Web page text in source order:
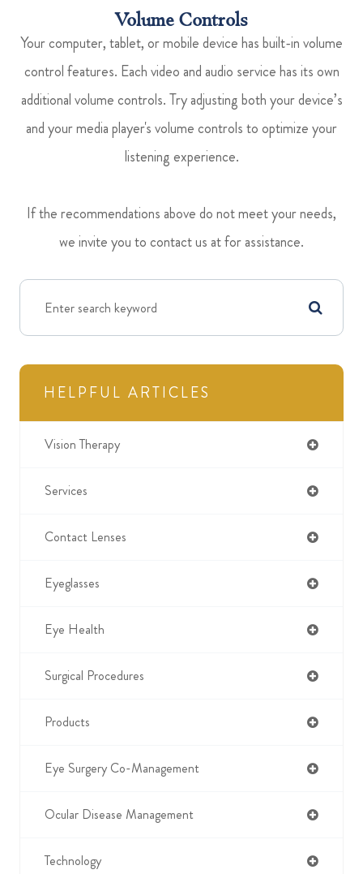
Volume Controls
Your computer, tablet, or mobile device has built-in volume
control features. Each video and audio service has its own
additional volume controls. Try adjusting both your device’s
and your media player's volume controls to optimize your
listening experience.
​​​​​​​If the recommendations above do not meet your needs,
we invite you to contact us atfor assistance.
HELPFUL ARTICLES
Vision Therapy
Services
Contact Lenses
Eyeglasses
Eye Health
Surgical Procedures
Products
Eye Surgery Co-Management
Ocular Disease Management
Technology